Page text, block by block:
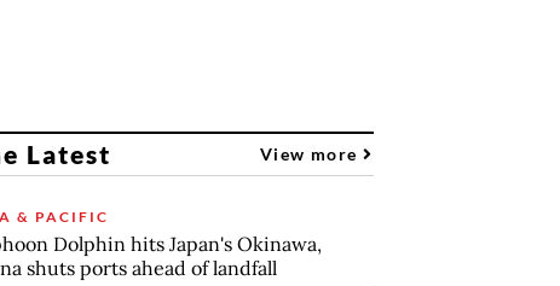
Latest View more
& PACIFIC
Dolphin hits Japan's Okinawa,
shuts ports ahead of landfall